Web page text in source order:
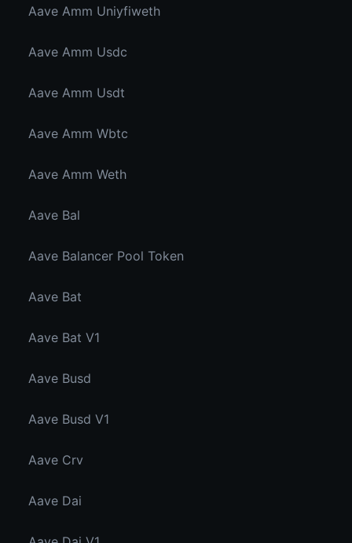
Aave Amm Uniyfiweth
Aave Amm Usdc
Aave Amm Usdt
Aave Amm Wbtc
Aave Amm Weth
Aave Bal
Aave Balancer Pool Token
Aave Bat
Aave Bat V1
Aave Busd
Aave Busd V1
Aave Crv
Aave Dai